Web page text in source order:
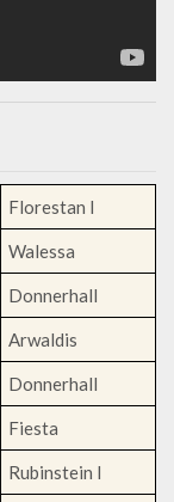
Florestan I
Walessa
Donnerhall
Arwaldis
Donnerhall
Fiesta
Rubinstein I